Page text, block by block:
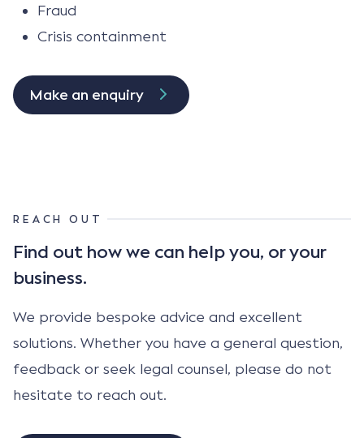
Fraud
Crisis containment
Make an enquiry
REACH OUT
Find out how we can helpyou, or your
business.
We provide bespoke advice and excellent
solutions. Whether you have a general question,
feedback or seek legal counsel, please do not
hesitate to reach out.